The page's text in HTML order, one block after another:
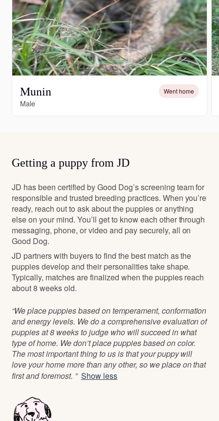
Munin Went home
Male
Getting a puppy from JD
JD has been certified by Good Dog’s screening team for
responsible and trusted breeding practices. When you’re
ready, reach out to ask about the puppies or anything
else on your mind. You’ll get to know each other through
messaging, phone, or video and pay securely, all on
Good Dog.
JD partners with buyers to find the best match as the
puppies develop and their personalities take shape.
Typically, matches are finalized when the puppies reach
about 8 weeks old.
“We place puppies based on temperament, conformation
and energy levels. We do a comprehensive evaluation of
puppies at 8 weeks to judge who will succeed in what
type of home. We don’t place puppies based on color.
The most important thing to us is that your puppy will
love your home more than any other, so we place on that
first and foremost. ” Show less